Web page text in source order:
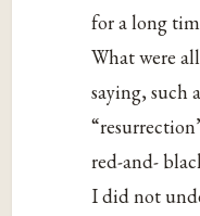
for a long
What were
saying, such
red-and-
I did not